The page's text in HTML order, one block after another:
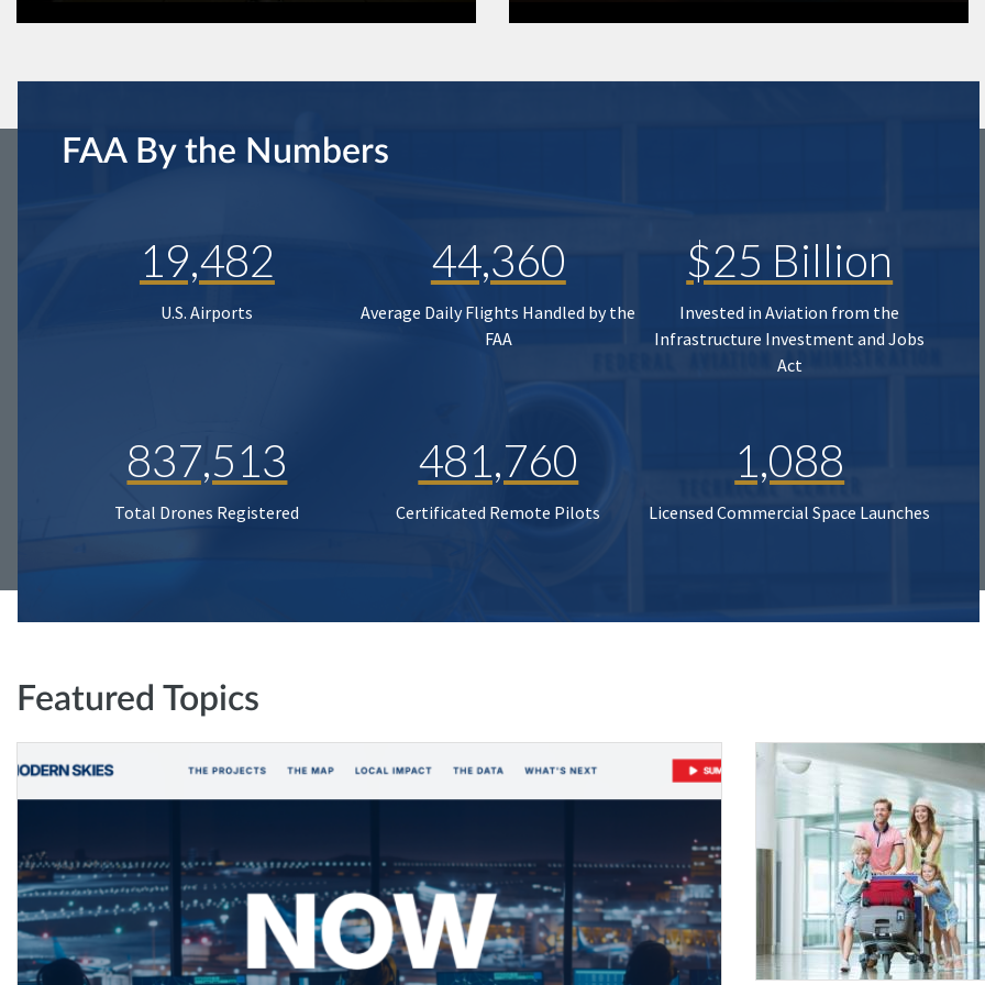
FAA By the Numbers
19,482
U.S. Airports
44,360
Average Daily Flights Handled by the
FAA
$25 Billion
Invested in Aviation from the
Infrastructure Investment and Jobs
Act
837,513
Total Drones Registered
481,760
Certificated Remote Pilots
1,088
Licensed Commercial Space Launches
Featured Topics